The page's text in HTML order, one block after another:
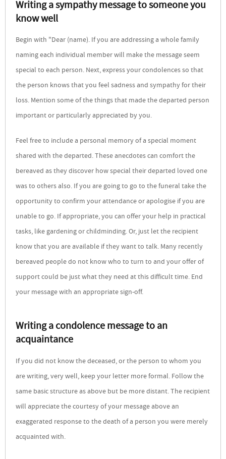
Writing a sympathy message to someone you
know well
Begin with "Dear (name). If you are addressing a whole family
naming each individual member will make the message seem
special to each person. Next, express your condolences so that
the person knows that you feel sadness and sympathy for their
loss. Mention some of the things that made the departed person
important or particularly appreciated by you.
Feel free to include a personal memory of a special moment
shared with the departed. These anecdotes can comfort the
bereaved as they discover how special their departed loved one
was to others also. If you are going to go to the funeral take the
opportunity to confirm your attendance or apologise if you are
unable to go. If appropriate, you can offer your help in practical
tasks, like gardening or childminding. Or, just let the recipient
know that you are available if they want to talk. Many recently
bereaved people do not know who to turn to and your offer of
support could be just what they need at this difficult time. End
your message with an appropriate sign-off.
Writing a condolence message to an
acquaintance
If you did not know the deceased, or the person to whom you
are writing, very well, keep your letter more formal. Follow the
same basic structure as above but be more distant. The recipient
will appreciate the courtesy of your message above an
exaggerated response to the death of a person you were merely
acquainted with.